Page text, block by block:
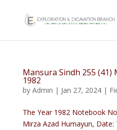
Mansura Sindh 255 (41)
1982
by Admin | Jan 27, 2024|
The Year 1982 Notebook
Mirza Azad Humayun,